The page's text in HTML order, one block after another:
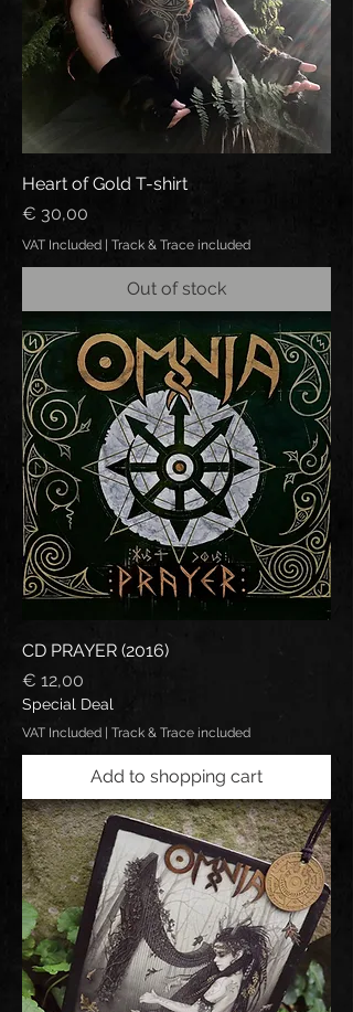
Heart of Gold T-shirt
Price
€ 30,00
VAT Included Track & Trace included
Out of stock
CD PRAYER (2016)
Price
€ 12,00
Special Deal
VAT Included Track & Trace included
Add to shopping cart